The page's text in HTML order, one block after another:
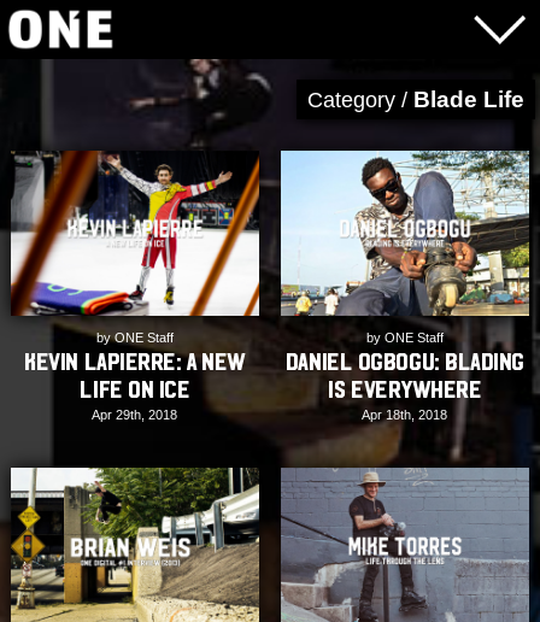
Category / Blade Life
by ONE Staff
Kevin Lapierre: A New
Life On Ice
Apr 29th, 2018
by ONE Staff
Daniel Ogbogu: Blading
is Everywhere
Apr 18th, 2018